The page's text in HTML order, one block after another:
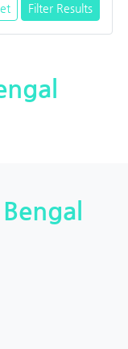
Filter Results